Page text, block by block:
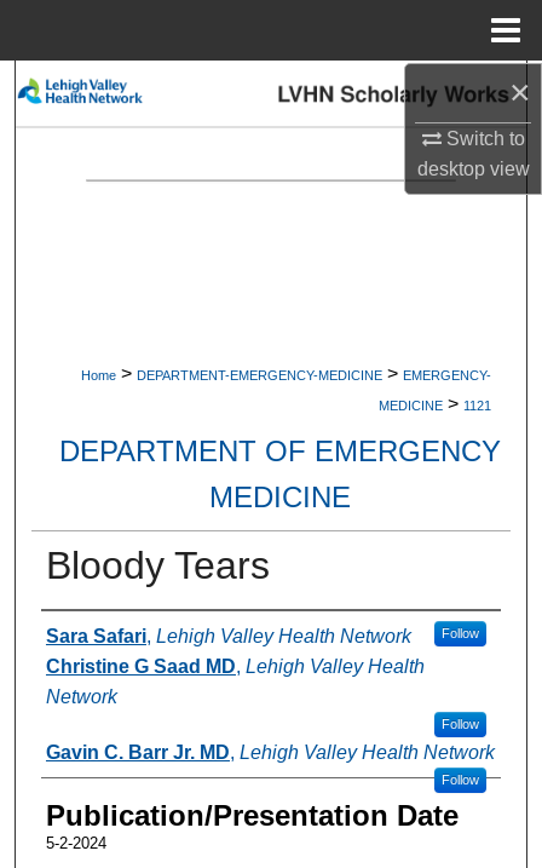
×
Switch to
desktopview
Search
Home > DEPARTMENT-EMERGENCY-MEDICINE > EMERGENCY-
MEDICINE > 1121
DEPARTMENT OF EMERGENCY
MEDICINE
Bloody Tears
Authors
Sara Safari, Lehigh Valley Health Network Follow
Christine G Saad MD, Lehigh Valley Health
Network
Follow
Gavin C. Barr Jr. MD, Lehigh Valley Health Network
Follow
Publication/Presentation Date
5-2-2024